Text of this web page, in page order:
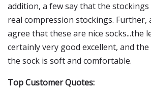
addition, a few say that the
real compression stockings. Further,
agree that these are nice socks...the
certainly very good excellent, and
the sock is soft and comfortable.
Top Customer Quotes: